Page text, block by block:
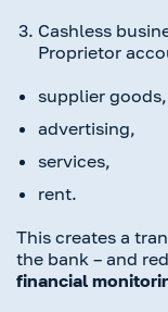
Cashless
Proprietor
supplier goods,
advertising,
services,
rent.
This creates a
the bank – and
financial